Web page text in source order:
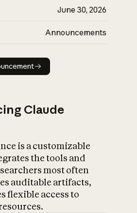
June 30, 2026
Announcements
Read announcement
Claude
is a customizable
the tools and
most often
auditable artifacts,
flexible access to